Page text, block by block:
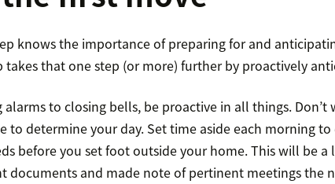
knows the importance of preparing for and
takes that one step (or more) further by proactively
to closing bells, be proactive in all things. Don’t
to determine your day. Set time aside each morning
before you set foot outside your home. This will be a
documents and made note of pertinent meetings the